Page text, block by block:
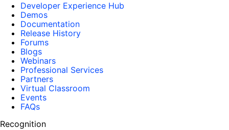
Developer Experience Hub
Demos
Documentation
Release History
Forums
Blogs
Webinars
Professional Services
Partners
Virtual Classroom
Events
FAQs
Recognition